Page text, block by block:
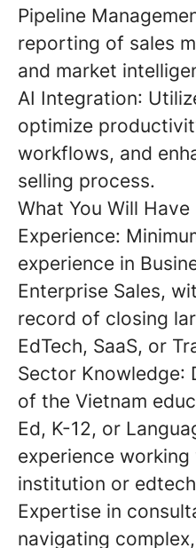
Pipeline
reporting of sales
and market
AI Integration:
optimize
workflows, and
selling process.
What You Will Have
Experience:
experience in
Enterprise Sales,
record of closing
EdTech, SaaS, or
Sector Knowledge:
of the Vietnam
Ed, K-12, or
experience
institution or
Expertise in
navigating